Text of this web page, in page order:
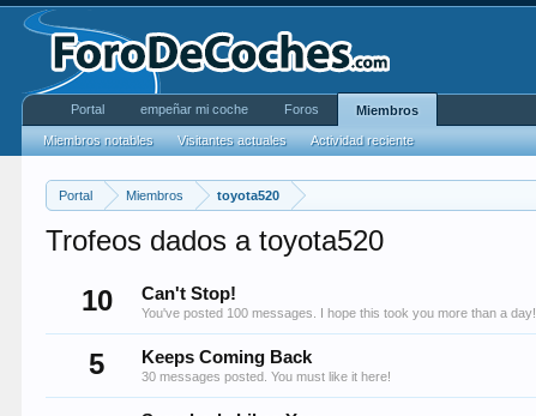
Portal Miembros toyota520
Trofeos dados a toyota520
10
Can't Stop!
You've posted 100 messages. I hope this took you more than a day!
5 Keeps Coming Back
30 messages posted. You must like it here!
Portal empeñar mi coche Foros Miembros
Miembros notables Visitantes actuales Actividad reciente